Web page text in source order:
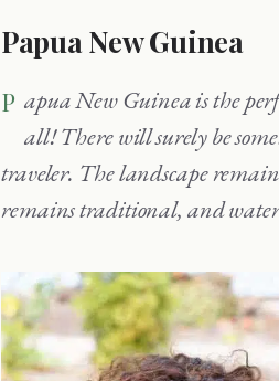
Papua New Guinea
Papua New Guinea is the perfect vacation destination for people who have seen it
all! There will surely be
traveler. The landscape
remains traditional, and water